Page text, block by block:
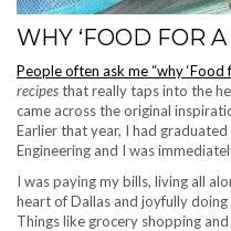
WHY ‘FOOD FOR A
People often ask me “why ‘Food
recipesthat really taps into the
came across the original
Earlier that year, I had
Engineering and I was
I was paying my bills, living all
heart of Dallas and joyfully
Things like grocery shopping